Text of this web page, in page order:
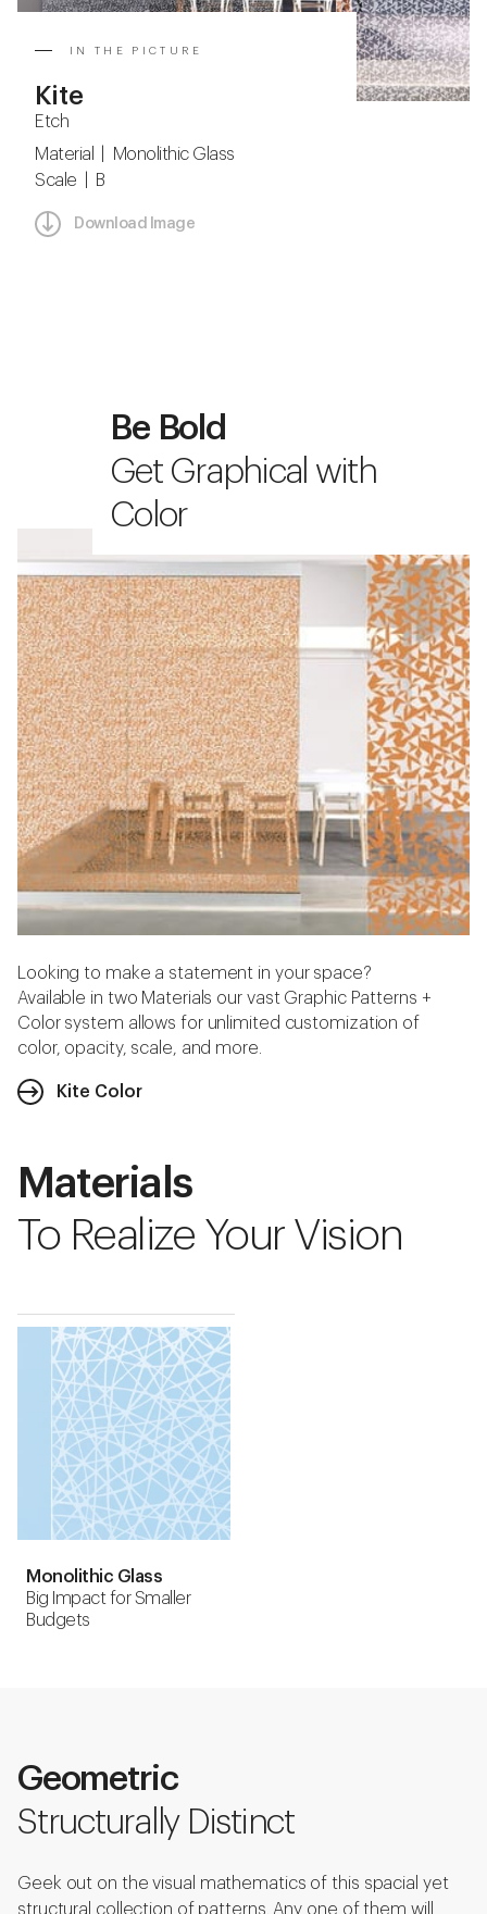
IN THE PICTURE
Kite
Etch
Material | Monolithic Glass
Scale | B
Download Image
Be Bold
Get Graphical with
Color
Looking to make a statement in your space?
Available in two Materials our vast Graphic Patterns +
Color system allows for unlimited customization of
color, opacity, scale, and more.
Kite Color
Materials
To Realize Your Vision
Monolithic Glass
Big Impact for Smaller
Budgets
Geometric
Structurally Distinct
Geek out on the visual mathematics of this spacial yet
structural collection of patterns. Any one of them will